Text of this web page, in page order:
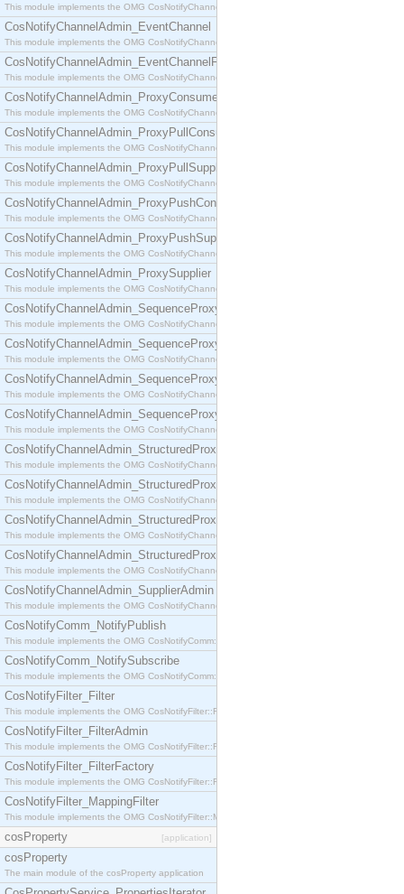
This module implements the OMG CosNotifyChannelAdmin::ConsumerAdmin interface.
CosNotifyChannelAdmin_EventChannel
This module implements the OMG CosNotifyChannelAdmin::EventChannel interface.
CosNotifyChannelAdmin_EventChannelFactory
This module implements the OMG CosNotifyChannelAdmin::EventChannelFactory interface.
CosNotifyChannelAdmin_ProxyConsumer
This module implements the OMG CosNotifyChannelAdmin::ProxyConsumer interface.
CosNotifyChannelAdmin_ProxyPullConsumer
This module implements the OMG CosNotifyChannelAdmin::ProxyPullConsumer interface.
CosNotifyChannelAdmin_ProxyPullSupplier
This module implements the OMG CosNotifyChannelAdmin::ProxyPullSupplier interface.
CosNotifyChannelAdmin_ProxyPushConsumer
This module implements the OMG CosNotifyChannelAdmin::ProxyPushConsumer interface.
CosNotifyChannelAdmin_ProxyPushSupplier
This module implements the OMG CosNotifyChannelAdmin::ProxyPushSupplier interface.
CosNotifyChannelAdmin_ProxySupplier
This module implements the OMG CosNotifyChannelAdmin::ProxySupplier interface.
CosNotifyChannelAdmin_SequenceProxyPullConsumer
This module implements the OMG CosNotifyChannelAdmin::SequenceProxyPullConsumer
CosNotifyChannelAdmin_SequenceProxyPullSupplier
This module implements the OMG CosNotifyChannelAdmin::SequenceProxyPullSupplier
CosNotifyChannelAdmin_SequenceProxyPushConsumer
This module implements the OMG CosNotifyChannelAdmin::SequenceProxyPushConsumer
CosNotifyChannelAdmin_SequenceProxyPushSupplier
This module implements the OMG CosNotifyChannelAdmin::SequenceProxyPushSupplier
CosNotifyChannelAdmin_StructuredProxyPullConsumer
This module implements the OMG CosNotifyChannelAdmin::StructuredProxyPullConsumer
CosNotifyChannelAdmin_StructuredProxyPullSupplier
This module implements the OMG CosNotifyChannelAdmin::StructuredProxyPullSupplier
CosNotifyChannelAdmin_StructuredProxyPushConsumer
This module implements the OMG CosNotifyChannelAdmin::StructuredProxyPushConsumer
CosNotifyChannelAdmin_StructuredProxyPushSupplier
This module implements the OMG CosNotifyChannelAdmin::StructuredProxyPushSupplier
CosNotifyChannelAdmin_SupplierAdmin
This module implements the OMG CosNotifyChannelAdmin::SupplierAdmin interface.
CosNotifyComm_NotifyPublish
This module implements the OMG CosNotifyComm::NotifyPublish interface.
CosNotifyComm_NotifySubscribe
This module implements the OMG CosNotifyComm::NotifySubscribe interface.
CosNotifyFilter_Filter
This module implements the OMG CosNotifyFilter::Filter interface.
CosNotifyFilter_FilterAdmin
This module implements the OMG CosNotifyFilter::FilterAdmin interface.
CosNotifyFilter_FilterFactory
This module implements the OMG CosNotifyFilter::FilterFactory interface.
CosNotifyFilter_MappingFilter
This module implements the OMG CosNotifyFilter::MappingFilter interface.
cosProperty [application]
cosProperty
The main module of the cosProperty application